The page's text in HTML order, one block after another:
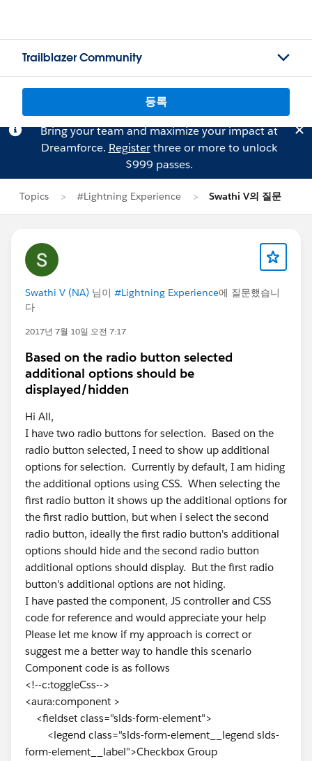
Trailblazer Community
등록
Bring your team and maximize your impact at
Dreamforce. Registerthree or more to unlock
$999 passes.
Topics #Lightning Experience Swathi V의 질문
Swathi V (NA) 님이 #Lightning Experience에 질문했습니
다
2017년 7월 10일 오전 7:17
Based on the radio button selected
additional options should be
displayed/hidden
Hi All,
I have two radio buttons for selection. Based on the
radio button selected, I need to show up additional
options for selection. Currently by default, I am hiding
the additional options using CSS. When selecting the
first radio button it shows up the additional options for
the first radio buttion, but when i select the second
radio button, ideally the first radio button's additional
options should hide and the second radio button
additional options should display. But the first radio
button's additional options are not hiding.
I have pasted the component, JS controller and CSS
code for reference and would appreciate your help
Please let me know if my approach is correct or
suggest me a better way to handle this scenario
Component code is as follows
<!--c:toggleCss-->
<aura:component >
<fieldset class="slds-form-element">
<legend class="slds-form-element__legend slds-
form-element__label">Checkbox Group